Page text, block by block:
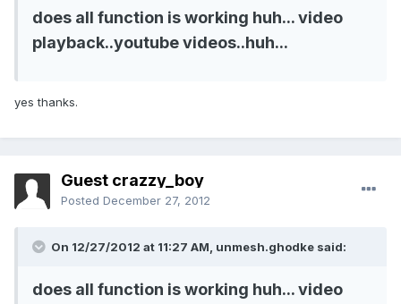
does all function is working huh... video
playback..youtube videos..huh...
yes thanks.
Guest crazzy_boy
Posted December 27, 2012
On 12/27/2012 at 11:27 AM, unmesh.ghodke said:
does all function is working huh... video